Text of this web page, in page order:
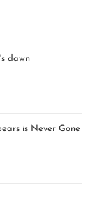
dawn
is Never Gone